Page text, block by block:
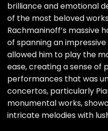
brilliance and emotional
of the most beloved
Rachmaninoff’s massive
of spanning an
allowed him to play the
ease, creating a sense of
performances that was
concertos, particularly
monumental works,
intricate melodies with